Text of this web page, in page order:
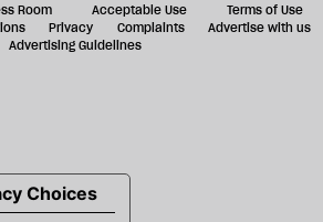
Room Acceptable Use
Terms of Use
Privacy Complaints
Advertise with us
Advertising Guidelines
Choices